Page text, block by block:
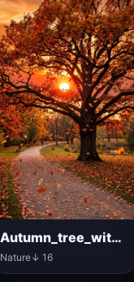
Autumn_tree_with_colorful_leaves
Nature↓ 16